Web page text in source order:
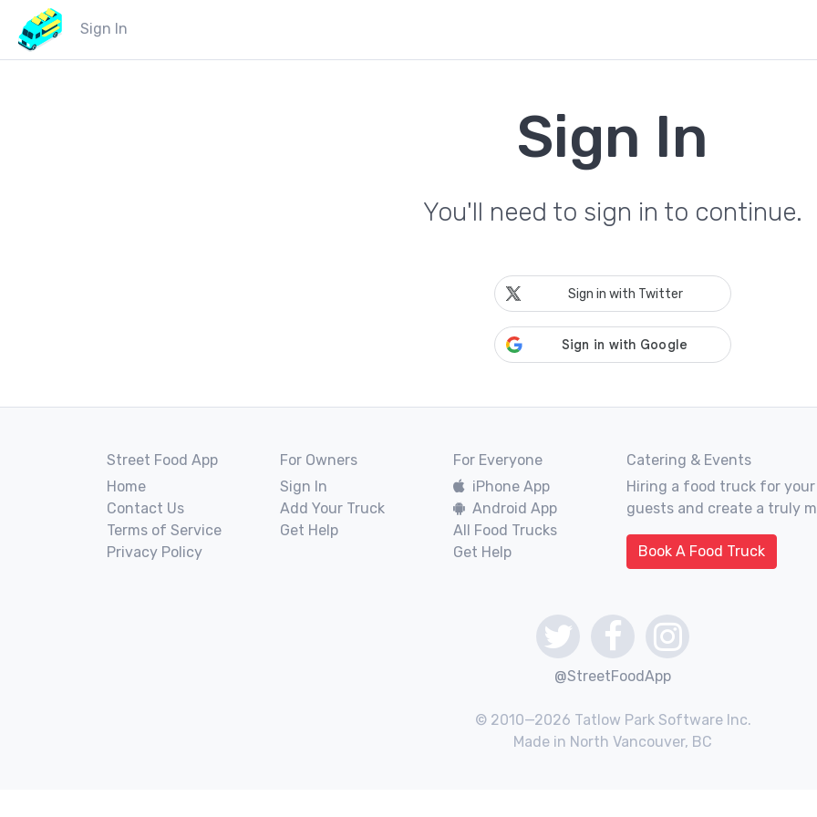
Sign In
Sign In
You'll need to sign in to continue.
Sign in with Twitter
Street Food App
Home
Contact Us
Terms of Service
Privacy Policy
For Owners
Sign In
Add Your Truck
Get Help
For Everyone
iPhone App
Android App
All Food Trucks
Get Help
Catering & Events
Hiring a food truck for
guests and create a truly
Book A Food Truck
@StreetFoodApp
© 2010—2026 Tatlow Park Software Inc.
Made in North Vancouver, BC